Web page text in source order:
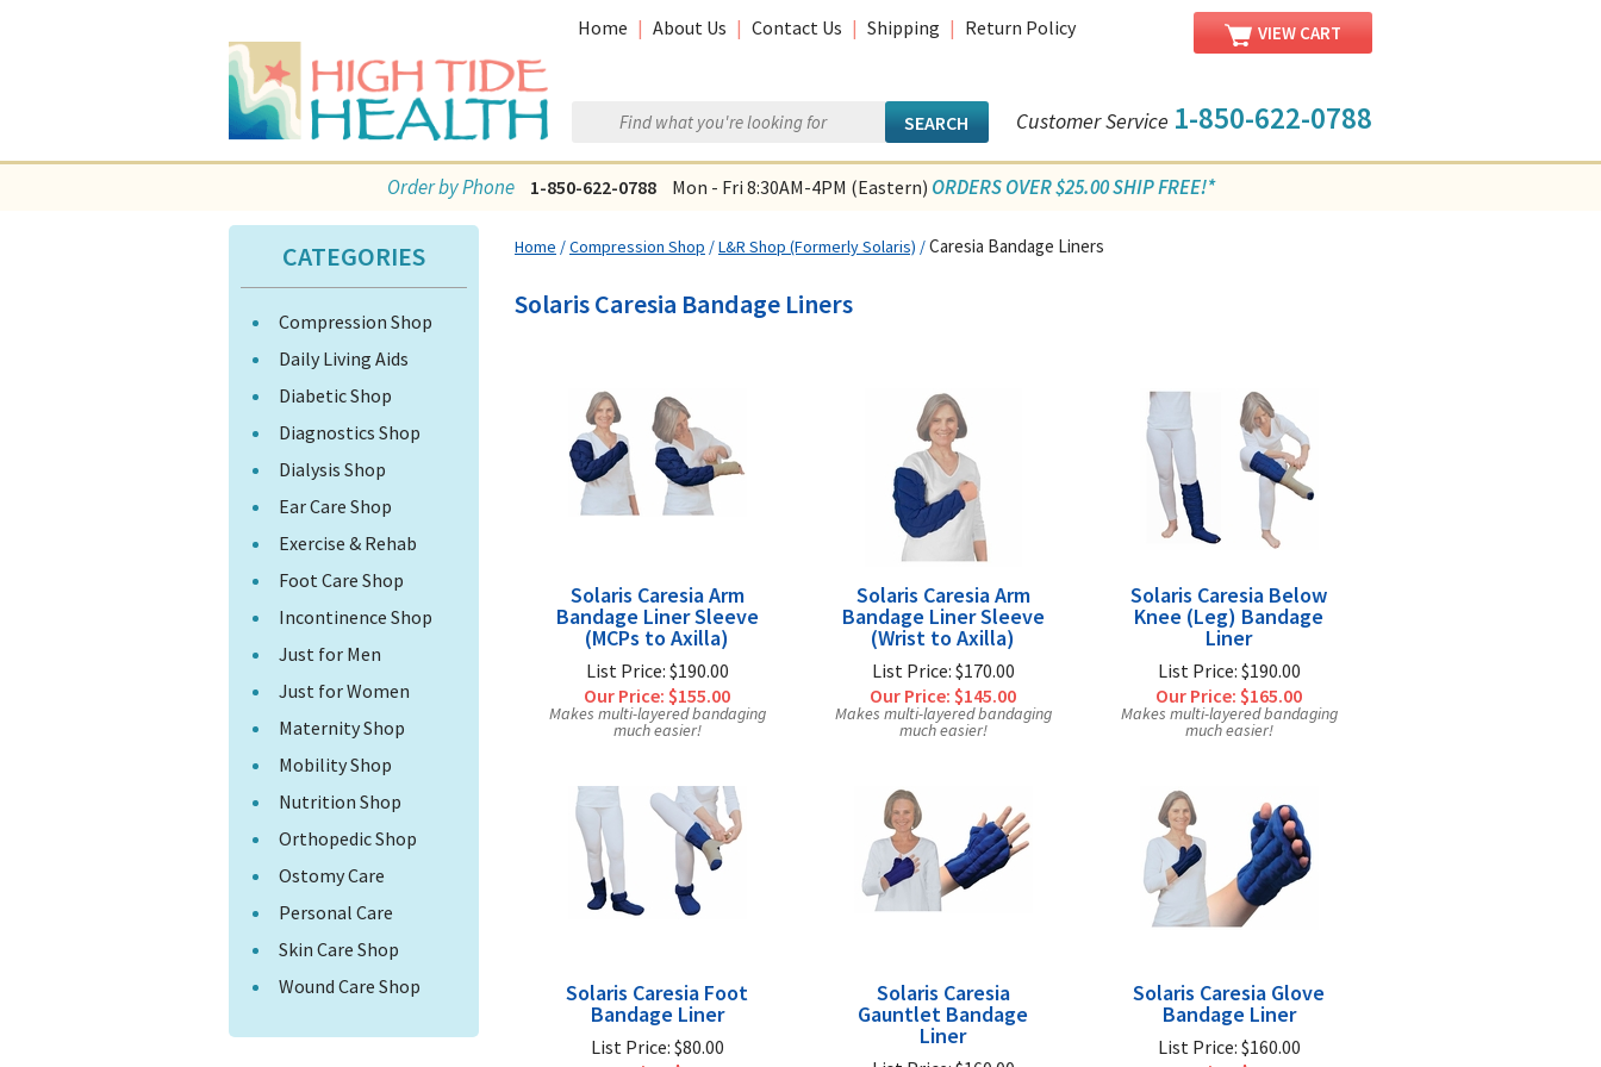
Home | About Us | Contact Us | Shipping | Return Policy VIEW CART
Customer Service 1-850-622-0788
Order by Phone 1-850-622-0788 Mon - Fri 8:30AM-4PM (Eastern) ORDERS OVER $25.00 SHIP FREE!*
CATEGORIES
Compression Shop
Daily Living Aids
Diabetic Shop
Diagnostics Shop
Dialysis Shop
Ear Care Shop
Exercise & Rehab
Foot Care Shop
Incontinence Shop
Just for Men
Just for Women
Maternity Shop
Mobility Shop
Nutrition Shop
Orthopedic Shop
Ostomy Care
Personal Care
Skin Care Shop
Wound Care Shop
Home /Compression Shop /L&R Shop (Formerly Solaris) /Caresia Bandage Liners
Solaris Caresia Bandage Liners
Solaris Caresia Arm
Bandage Liner Sleeve
(MCPs to Axilla)
List Price: $190.00
Our Price:$155.00
Makes multi-layered bandaging
much easier!
Solaris Caresia Arm
Bandage Liner Sleeve
(Wrist to Axilla)
List Price: $170.00
Our Price:$145.00
Makes multi-layered bandaging
much easier!
Solaris Caresia Below
Knee (Leg) Bandage
Liner
List Price: $190.00
Our Price:$165.00
Makes multi-layered bandaging
much easier!
Solaris Caresia Foot
Bandage Liner
List Price: $80.00
Solaris Caresia
Gauntlet Bandage
Liner
Solaris Caresia Glove
Bandage Liner
List Price: $160.00